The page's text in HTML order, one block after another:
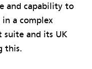
and capability to
a complex
suite and its UK
this.